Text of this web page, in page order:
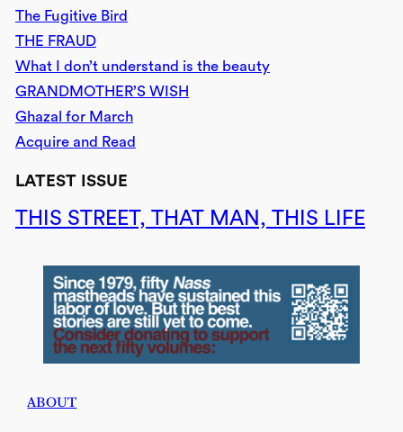
The Fugitive Bird
THE FRAUD
What I don’t understand is the beauty
GRANDMOTHER’S WISH
Ghazal for March
Acquire and Read
LATEST ISSUE
THIS STREET, THAT MAN, THIS LIFE
ABOUT